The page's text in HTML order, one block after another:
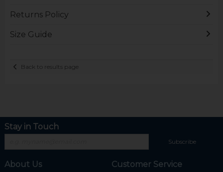
Returns Policy
Size Guide
Back to results page
Stay in Touch
Subscribe
About Us Customer Service